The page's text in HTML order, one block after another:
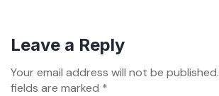
Leave a Reply
Your email address will not be published.
fields are marked *